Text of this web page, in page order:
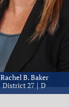
Rachel B. Baker
District 27
D